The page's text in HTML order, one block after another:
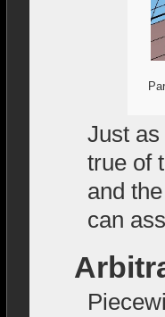
Just
true of
and
can